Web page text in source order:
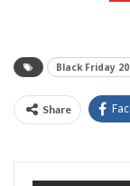
Black Friday
Share